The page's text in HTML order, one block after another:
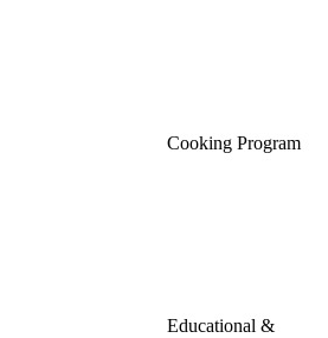
Cooking Program
Educational &